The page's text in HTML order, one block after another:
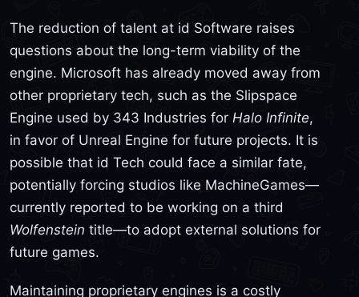
The reduction of talent at id Software raises
questions about the long-term viability of the
engine. Microsoft has already moved away from
other proprietary tech, such as the Slipspace
Engine used by 343 Industries for Halo Infinite,
in favor of Unreal Engine for future projects. It is
possible that id Tech could face a similar fate,
potentially forcing studios like MachineGames—
currently reported to be working on a third
Wolfenstein title—to adopt external solutions for
future games.
Maintaining proprietary engines is a costly